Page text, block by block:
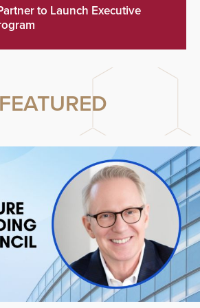
to Launch Executive
FEATURED